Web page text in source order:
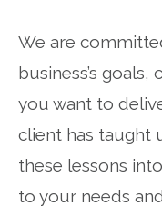
We are
business’s
you want to
client has taught
these lessons
to your needs